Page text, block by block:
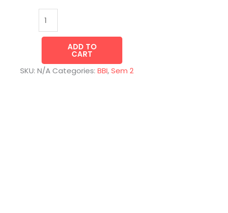
ADD TO
CART
SKU:N/ACategories:BBI,Sem 2